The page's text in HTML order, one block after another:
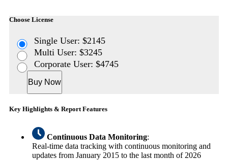
Choose License
Single User: $2145
Multi User: $3245
Corporate User: $4745
Buy Now
Key Highlights & Report Features
Continuous Data Monitoring:
Real-time data tracking with continuous monitoring and
updates from January 2015 to the last month of 2026